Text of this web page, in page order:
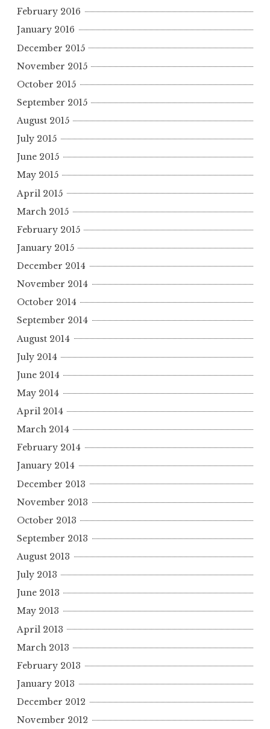
February 2016
January 2016
December 2015
November 2015
October 2015
September 2015
August 2015
July 2015
June 2015
May 2015
April 2015
March 2015
February 2015
January 2015
December 2014
November 2014
October 2014
September 2014
August 2014
July 2014
June 2014
May 2014
April 2014
March 2014
February 2014
January 2014
December 2013
November 2013
October 2013
September 2013
August 2013
July 2013
June 2013
May 2013
April 2013
March 2013
February 2013
January 2013
December 2012
November 2012